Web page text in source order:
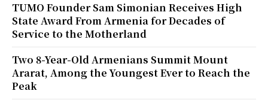
TUMO Founder Sam Simonian Receives High
State Award From Armenia for Decades of
Service to the Motherland
Two 8-Year-Old Armenians Summit Mount
Ararat, Among the Youngest Ever to Reach the
Peak